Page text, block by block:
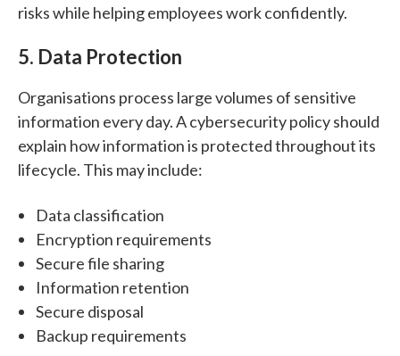
risks while helping employees work confidently.
5. Data Protection
Organisations process large volumes of sensitive
information every day.A cybersecurity policy should
explain how information is protected throughout its
lifecycle. This may include:
Data classification
Encryption requirements
Secure file sharing
Information retention
Secure disposal
Backup requirements